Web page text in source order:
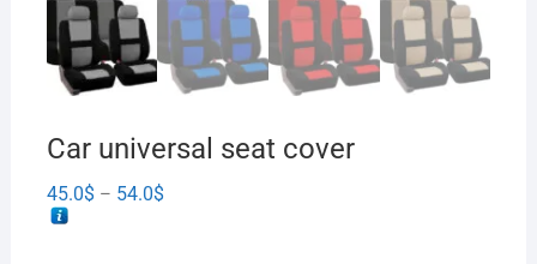
Car universal seat cover
45.0$ – 54.0$